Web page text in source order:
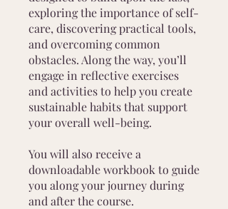
exploring the importance of self-
care, discovering practical tools,
and overcoming common
obstacles. Along the way, you’ll
engage in reflective exercises
and activities to help you create
sustainable habits that support
your overall well-being.
You will also receive a
downloadable workbook to guide
you along your journey during
and after the course.